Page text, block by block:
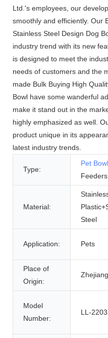
Ltd.'s employees, our
smoothly and efficiently. Our
Stainless Steel Design Dog
industry trend with its new
is designed to meet the
needs of customers and the
made Bulk Buying High
Bowl have some wanderful
make it stand out in the
highly emphasized as well.
product unique in its
latest industry trends.
Type:
Pet Bowl
Feeders
Material:
Steel
Application: Pets
Place of
Origin:
Model
Number:
LL-2203